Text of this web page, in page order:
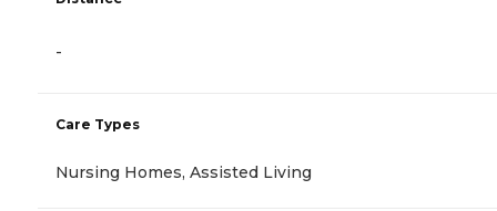
-
Care Types
Nursing Homes, Assisted Living